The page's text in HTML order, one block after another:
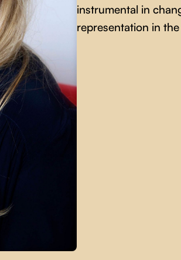
instrumental in
representation in